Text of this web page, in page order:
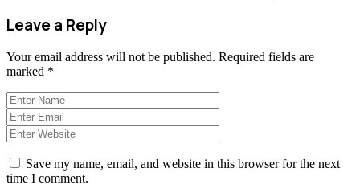
Leave a Reply
Your email address will not be published. Required fields are
marked *
Save my name, email, and website in this browser for the next
time I comment.